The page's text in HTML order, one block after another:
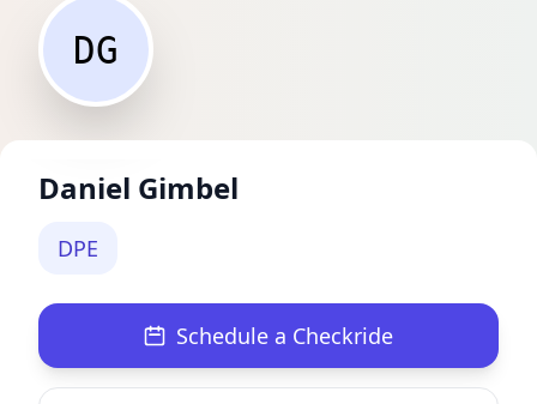
DG
Daniel Gimbel
DPE
Schedule a Checkride